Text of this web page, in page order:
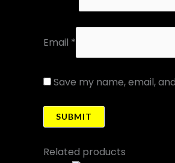
Email *
Save my name, email,
Related products